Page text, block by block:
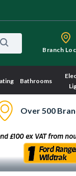
Branch
Bathrooms
Over 500